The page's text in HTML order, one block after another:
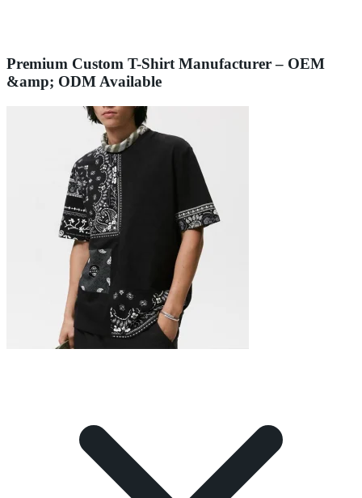
Premium Custom T-Shirt Manufacturer – OEM
&amp; ODM Available